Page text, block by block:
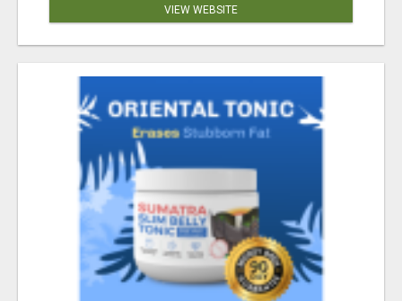
VIEW WEBSITE